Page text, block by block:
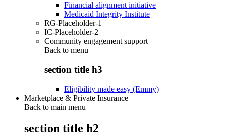
Financial alignment initiative
Medicaid Integrity Institute
RG-Placeholder-1
IC-Placeholder-2
Community engagement support
Back to menu
section title h3
Eligibility made easy (Emmy)
Marketplace & Private Insurance
Back to main menu
section title h2